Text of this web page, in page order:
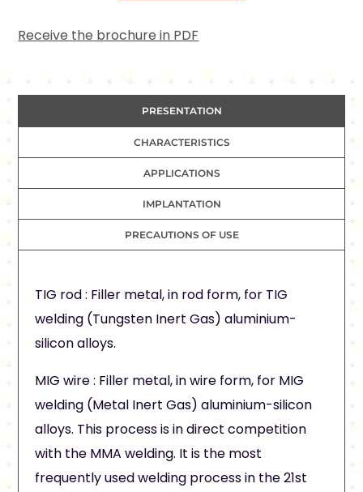
Receive the brochure in PDF
PRESENTATION
CHARACTERISTICS
APPLICATIONS
IMPLANTATION
PRECAUTIONS OF USE
TIG rod : Filler metal, in rod form, for TIG
welding (Tungsten Inert Gas) aluminium-
silicon alloys.
MIG wire : Filler metal, in wire form, for MIG
welding (Metal Inert Gas) aluminium-silicon
alloys. This process is in direct competition
with the MMA welding. It is the most
frequently used welding process in the 21st